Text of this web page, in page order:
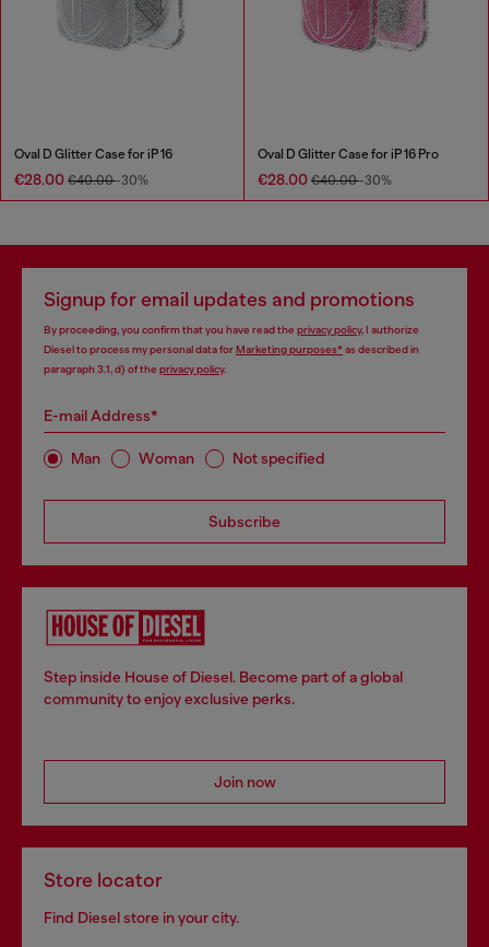
Oval D Glitter Case for iP 16
€28.00 €40.00-30%
Oval D Glitter Case for iP 16 Pro
€28.00 €40.00-30%
Signup for email updates and promotions
By proceeding, you confirm that you have read the privacy policy, I authorize
Diesel to process my personal data forMarketing purposes*as described in
paragraph 3.1, d) of the privacy policy.
E-mail Address*
Man Woman Not specified
Subscribe
Step inside House of Diesel. Become part of a global
community to enjoy exclusive perks.
Join now
Store locator
Find Diesel store in your city.